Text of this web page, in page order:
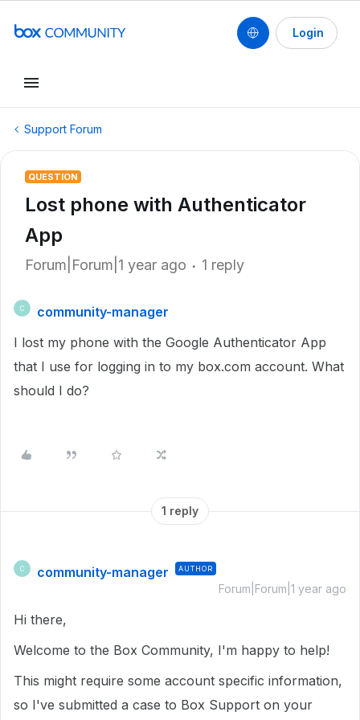
Login
Support Forum
QUESTION
Lost phone with Authenticator
App
Forum|Forum|1 year ago 1 reply
C
community-manager
I lost my phone with the Google Authenticator App
that I use for logging in to my box.com account. What
should I do?
1 reply
C community-manager AUTHOR
Forum|Forum|1 year ago
Hi there,
Welcome to the Box Community, I'm happy to help!
This might require some account specific information,
so I've submitted a case to Box Support on your